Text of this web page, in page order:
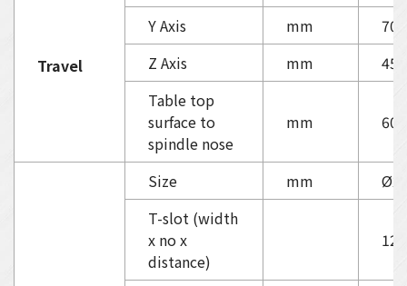
Travel
Y Axis
mm
700
Z Axis
mm
450
Table top
surface to
spindle nose
mm
Size mm
T-slot (width
x no x
distance)